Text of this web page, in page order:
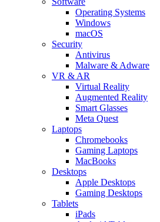
Operating Systems
Windows
macOS
Security
Antivirus
Malware & Adware
VR & AR
Virtual Reality
Augmented Reality
Smart Glasses
Meta Quest
Laptops
Chromebooks
Gaming Laptops
MacBooks
Desktops
Apple Desktops
Gaming Desktops
Tablets
iPads